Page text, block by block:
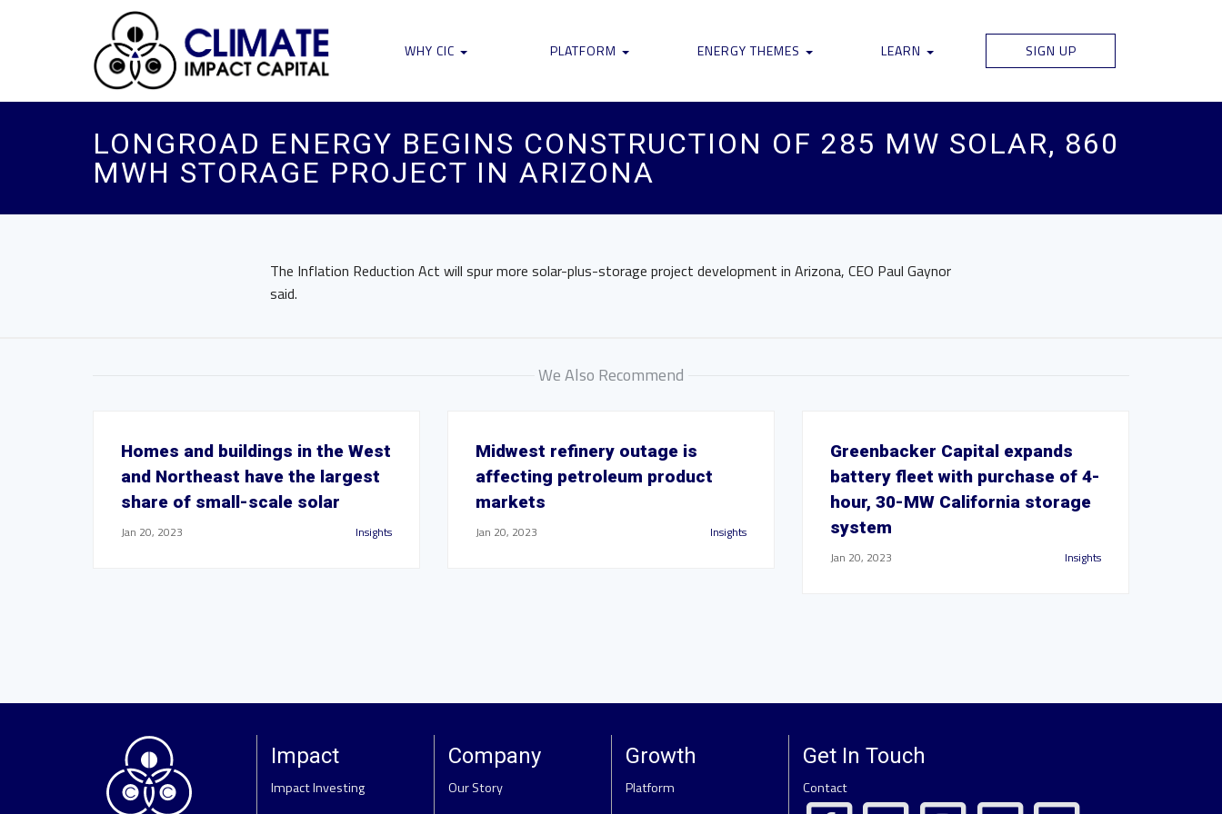
WHY CIC PLATFORM ENERGY THEMES LEARN SIGN UP
LONGROAD ENERGY BEGINS CONSTRUCTION OF 285 MW SOLAR, 860
MWH STORAGE PROJECT IN ARIZONA
The Inflation Reduction Act will spur more solar-plus-storage project development in Arizona, CEO Paul Gaynor
said.
We Also Recommend
Homes and buildings in the West
and Northeast have the largest
share of small-scale solar
Jan 20, 2023 Insights
Midwest refinery outage is
affecting petroleum product
markets
Jan 20, 2023 Insights
Greenbacker Capital expands
battery fleet with purchase of 4-
hour, 30-MW California storage
system
Jan 20, 2023 Insights
Impact
Impact Investing
Company
Our Story
Growth
Platform
Get In Touch
Contact